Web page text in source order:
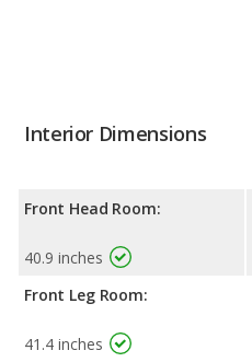
Interior Dimensions
Front Head Room:
40.9 inches
Front Leg Room:
41.4 inches